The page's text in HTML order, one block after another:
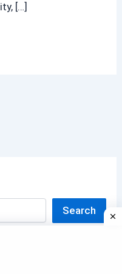
[…]
Search